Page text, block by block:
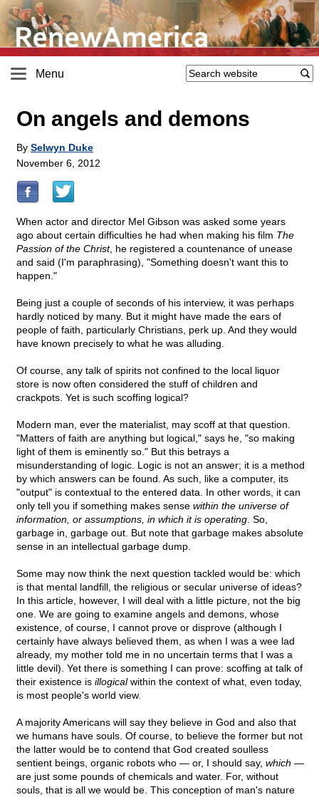
Menu
On angels and demons
By Selwyn Duke
November 6, 2012
When actor and director Mel Gibson was asked some years
ago about certain difficulties he had when making his film The
Passion of the Christ, he registered a countenance of unease
and said (I'm paraphrasing), "Something doesn't want this to
happen."
Being just a couple of seconds of his interview, it was perhaps
hardly noticed by many. But it might have made the ears of
people of faith, particularly Christians, perk up. And they would
have known precisely to what he was alluding.
Of course, any talk of spirits not confined to the local liquor
store is now often considered the stuff of children and
crackpots. Yet is such scoffing logical?
Modern man, ever the materialist, may scoff at that question.
"Matters of faith are anything but logical," says he, "so making
light of them is eminently so." But this betrays a
misunderstanding of logic. Logic is not an answer; it is a method
by which answers can be found. As such, like a computer, its
"output" is contextual to the entered data. In other words, it can
only tell you if something makes sense within the universe of
information, or assumptions, in which it is operating . So,
garbage in, garbage out. But note that garbage makes absolute
sense in an intellectual garbage dump.
Some may now think the next question tackled would be: which
is that mental landfill, the religious or secular universe of ideas?
In this article, however, I will deal with a little picture, not the big
one. We are going to examine angels and demons, whose
existence, of course, I cannot prove or disprove (although I
certainly have always believed them, as when I was a wee lad
already, my mother told me in no uncertain terms that I was a
little devil). Yet there is something I can prove: scoffing at talk of
their existence is illogicalwithin the context of what, even today,
is most people's world view.
A majority Americans will say they believe in God and also that
we humans have souls. Of course, to believe the former but not
the latter would be to contend that God created soulless
sentient beings, organic robots who — or, I should say, which —
are just some pounds of chemicals and water. For, without
souls, that is all we would be. This conception of man's nature